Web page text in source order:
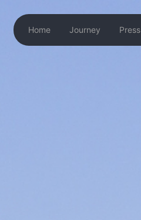
Home Journey Press